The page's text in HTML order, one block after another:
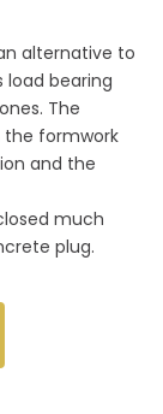
alternative to
load bearing
The
the formwork
and the
much
plug.